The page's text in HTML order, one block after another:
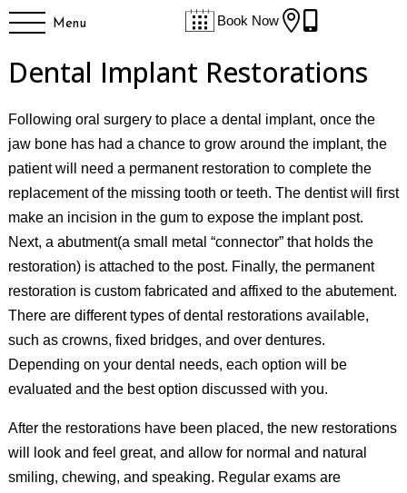
Menu Book Now  
Dental Implant Restorations
Following oral surgery to place a dental implant, once the
jaw bone has had a chance to grow around the implant, the
patient will need a permanent restoration to complete the
replacement of the missing tooth or teeth. The dentist will first
make an incision in the gum to expose the implant post.
Next, a abutment(a small metal “connector” that holds the
restoration) is attached to the post. Finally, the permanent
restoration is custom fabricated and affixed to the abutement.
There are different types of dental restorations available,
such as crowns, fixed bridges, and over dentures.
Depending on your dental needs, each option will be
evaluated and the best option discussed with you.
After the restorations have been placed, the new restorations
will look and feel great, and allow for normal and natural
smiling, chewing, and speaking. Regular exams are